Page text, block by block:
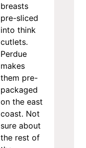
breasts
pre-sliced
into think
cutlets.
Perdue
makes
them pre-
packaged
on the east
coast. Not
sure about
the rest of